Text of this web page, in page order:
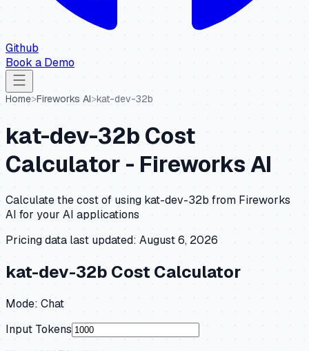
Github
Book a Demo
Home>Fireworks AI>kat-dev-32b
kat-dev-32b Cost
Calculator -Fireworks AI
Calculate the cost of using kat-dev-32b from Fireworks
AI for your AI applications
Pricing data last updated: August 6, 2026
kat-dev-32bCost Calculator
Mode: Chat
Input Tokens